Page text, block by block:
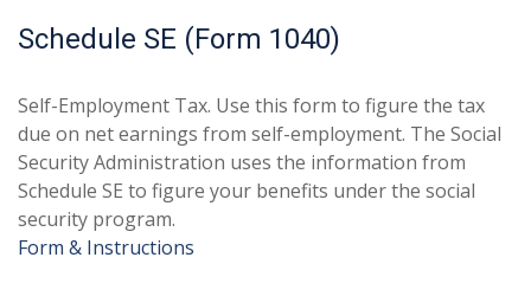
Schedule SE (Form 1040)
Self-Employment Tax. Use this form to figure the tax
due on net earnings from self-employment. The Social
Security Administration uses the information from
Schedule SE to figure your benefits under the social
security program.
Form & Instructions